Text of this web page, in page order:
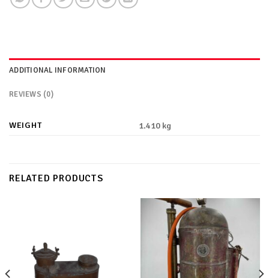
ADDITIONAL INFORMATION
REVIEWS (0)
WEIGHT 1.410 kg
RELATED PRODUCTS